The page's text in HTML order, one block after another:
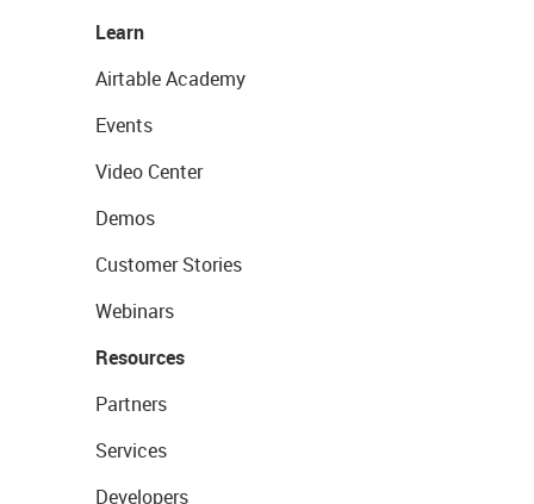
Learn
Airtable Academy
Events
Video Center
Demos
Customer Stories
Webinars
Resources
Partners
Services
Developers